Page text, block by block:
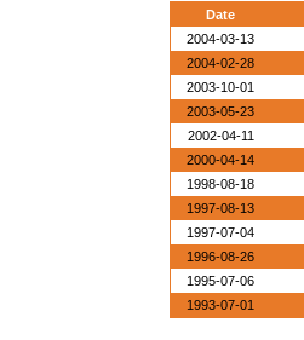
Date
2004-03-13
2004-02-28
2003-10-01
2003-05-23
2002-04-11
2000-04-14
1998-08-18
1997-08-13
1997-07-04
1996-08-26
1995-07-06
1993-07-01